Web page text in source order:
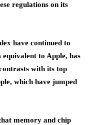
regulations on its
have continued to
to Apple, has
with its top
which have jumped
memory and chip